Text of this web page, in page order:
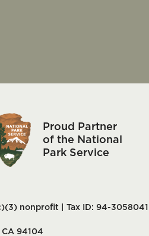
Proud Partner
of the National
Park Service
nonprofit | Tax ID: 94-3058041
94104